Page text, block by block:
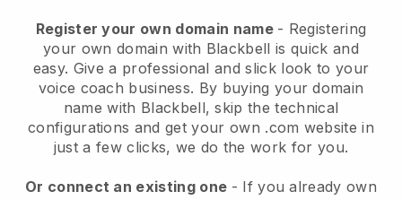
Register your own domain name - Registering
your own domain with Blackbell is quick and
easy. Give a professional and slick look to your
voice coach business. By buying your domain
name with Blackbell, skip the technical
configurations and get your own .com website in
just a few clicks, we do the work for you.
Or connect an existing one - If you already own